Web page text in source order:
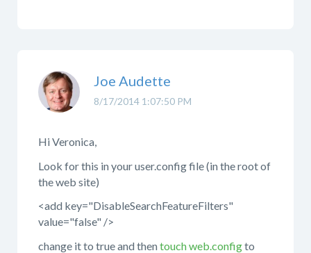
8/17/2014 1:07:50 PM
Joe Audette
Hi Veronica,
Look for this in your user.config file (in the root of
the web site)
<add key="DisableSearchFeatureFilters"
value="false" />
change it to true and thentouch web.configto